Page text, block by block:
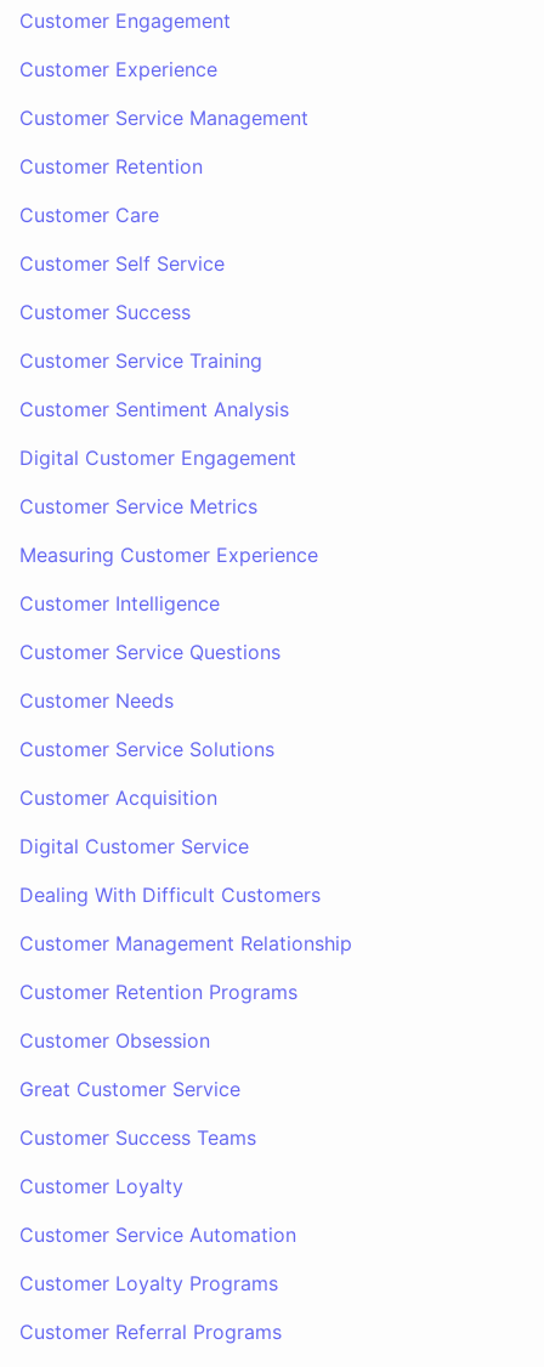
Customer Engagement
Customer Experience
Customer Service Management
Customer Retention
Customer Care
Customer Self Service
Customer Success
Customer Service Training
Customer Sentiment Analysis
Digital Customer Engagement
Customer Service Metrics
Measuring Customer Experience
Customer Intelligence
Customer Service Questions
Customer Needs
Customer Service Solutions
Customer Acquisition
Digital Customer Service
Dealing With Difficult Customers
Customer Management Relationship
Customer Retention Programs
Customer Obsession
Great Customer Service
Customer Success Teams
Customer Loyalty
Customer Service Automation
Customer Loyalty Programs
Customer Referral Programs